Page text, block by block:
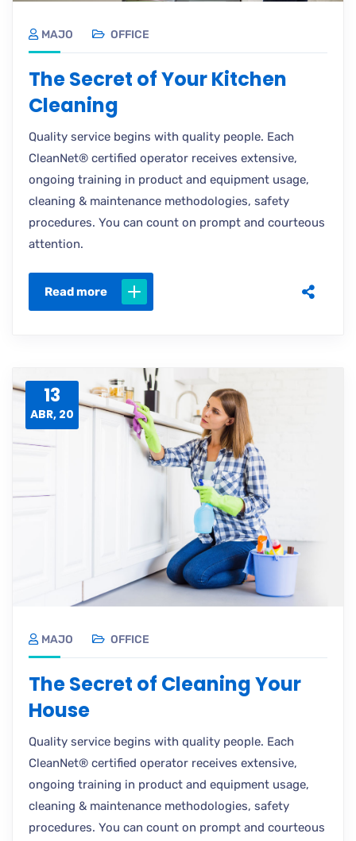
MAJO OFFICE
The Secret of Your Kitchen
Cleaning
Quality service begins with quality people. Each
CleanNet® certified operator receives extensive,
ongoing training in product and equipment usage,
cleaning & maintenance methodologies, safety
procedures. You can count on prompt and courteous
attention.
Read more
13
ABR, 20
MAJO OFFICE
The Secret of Cleaning Your
House
Quality service begins with quality people. Each
CleanNet® certified operator receives extensive,
ongoing training in product and equipment usage,
cleaning & maintenance methodologies, safety
procedures. You can count on prompt and courteous